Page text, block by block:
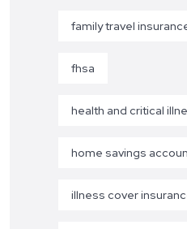
family travel
fhsa
health and critical
home savings
illness cover